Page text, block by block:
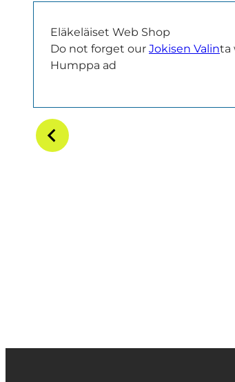
Eläkeläiset Web Shop
Do not forget our Jokisen Valinta
Humppa ad